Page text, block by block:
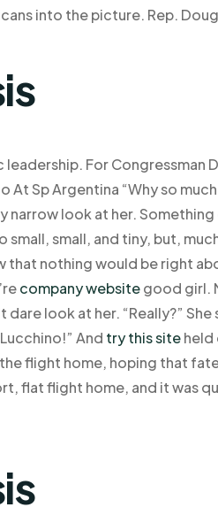
into the picture. Rep.
For Congressman
At Sp Argentina “Why so
narrow look at her.
small, small, and tiny, but,
that nothing would be right
company websitegood girl.
dare look at her. “Really?”
Lucchino!” And try this siteheld
flight home, hoping that
flat flight home, and it was